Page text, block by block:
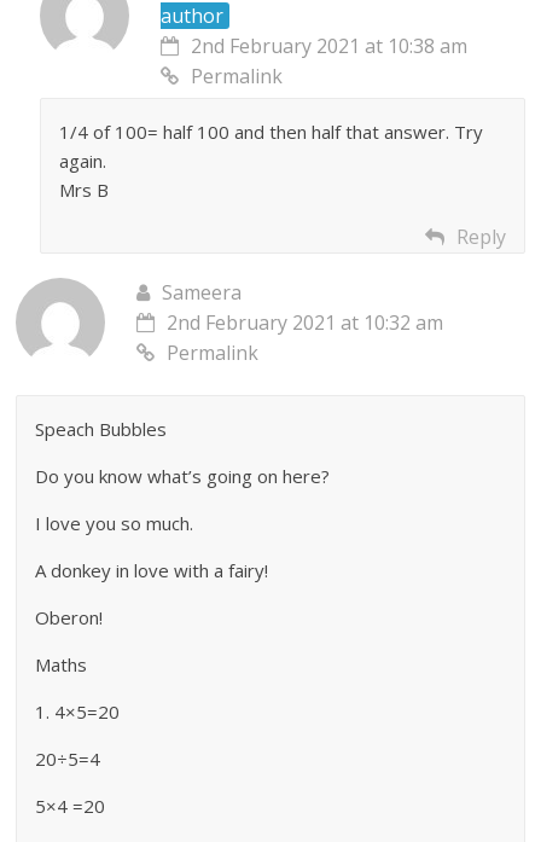
author
2nd February 2021 at 10:38 am
Permalink
1/4 of 100= half 100 and then half that answer. Try
again.
Mrs B
Reply
Sameera
2nd February 2021 at 10:32 am
Permalink
Speach Bubbles
Do you know what’s going on here?
I love you so much.
A donkey in love with a fairy!
Oberon!
Maths
1. 4×5=20
20÷5=4
5×4 =20